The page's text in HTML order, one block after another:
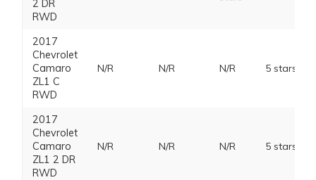
2 DR
RWD
2017
Chevrolet
Camaro
ZL1 C
RWD
N/R N/R N/R 5 stars
2017
Chevrolet
Camaro
ZL1 2 DR
RWD
N/R N/R N/R 5 stars